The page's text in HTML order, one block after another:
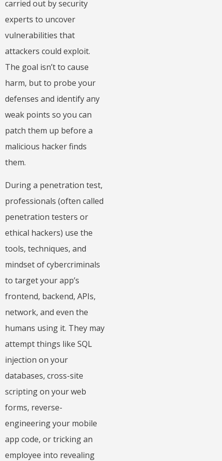
carried out by security
experts to uncover
vulnerabilities that
attackers could exploit.
The goal isn’t to cause
harm, but to probe your
defenses and identify any
weak points so you can
patch them up before a
malicious hacker finds
them.
During a penetration test,
professionals (often called
penetration testers or
ethical hackers) use the
tools, techniques, and
mindset of cybercriminals
to target your app’s
frontend, backend, APIs,
network, and even the
humans using it. They may
attempt things like SQL
injection on your
databases, cross-site
scripting on your web
forms, reverse-
engineering your mobile
app code, or tricking an
employee into revealing